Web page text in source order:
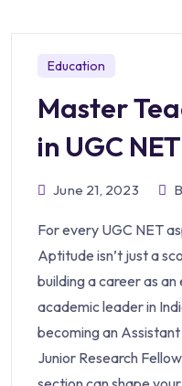
Education
Master
in UGC
June 21, 2023
For every UGC NET
Aptitude isn’t just a
building a career as
academic leader in
becoming an
Junior Research